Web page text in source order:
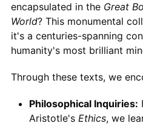
encapsulated in the Great
World? This monumental
it's a centuries-spanning
humanity's most brilliant
Through these texts, we
Philosophical Inquiries:
Aristotle's Ethics, we